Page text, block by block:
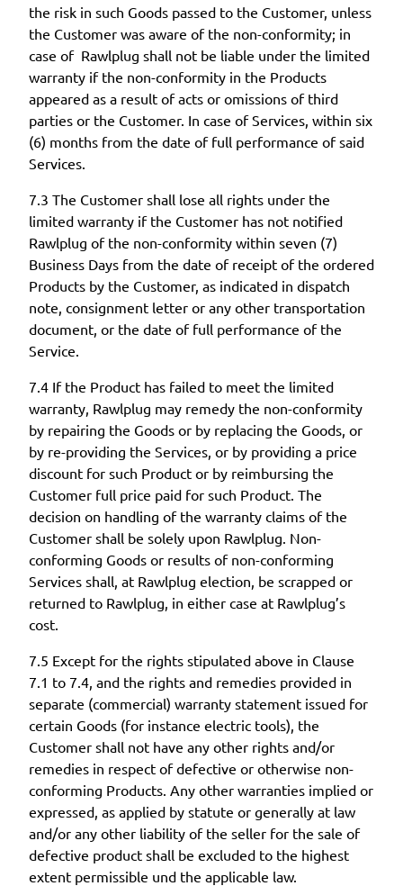
the risk in such Goods passed to the Customer, unless
the Customer was aware of the non-conformity; in
case of Rawlplug shall not be liable under the limited
warranty if the non-conformity in the Products
appeared as a result of acts or omissions of third
parties or the Customer. In case of Services, within six
(6) months from the date of full performance of said
Services.
7.3 The Customer shall lose all rights under the
limited warranty if the Customer has not notified
Rawlplug of the non-conformity within seven (7)
Business Days from the date of receipt of the ordered
Products by the Customer, as indicated in dispatch
note, consignment letter or any other transportation
document, or the date of full performance of the
Service.
7.4 If the Product has failed to meet the limited
warranty, Rawlplug may remedy the non-conformity
by repairing the Goods or by replacing the Goods, or
by re-providing the Services, or by providing a price
discount for such Product or by reimbursing the
Customer full price paid for such Product. The
decision on handling of the warranty claims of the
Customer shall be solely upon Rawlplug. Non-
conforming Goods or results of non-conforming
Services shall, at Rawlplug election, be scrapped or
returned to Rawlplug, in either case at Rawlplug’s
cost.
7.5 Except for the rights stipulated above in Clause
7.1 to 7.4, and the rights and remedies provided in
separate (commercial) warranty statement issued for
certain Goods (for instance electric tools), the
Customer shall not have any other rights and/or
remedies in respect of defective or otherwise non-
conforming Products. Any other warranties implied or
expressed, as applied by statute or generally at law
and/or any other liability of the seller for the sale of
defective product shall be excluded to the highest
extent permissible und the applicable law.